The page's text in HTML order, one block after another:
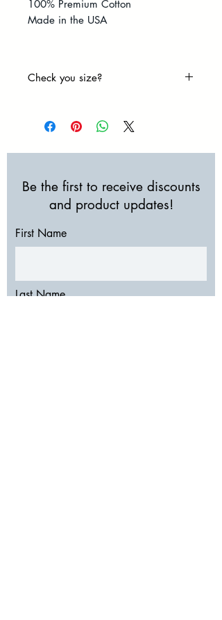
100% Premium Cotton
Made in the USA
Check you size?
Be the first to receive discounts
and product updates!
First Name
Last Name